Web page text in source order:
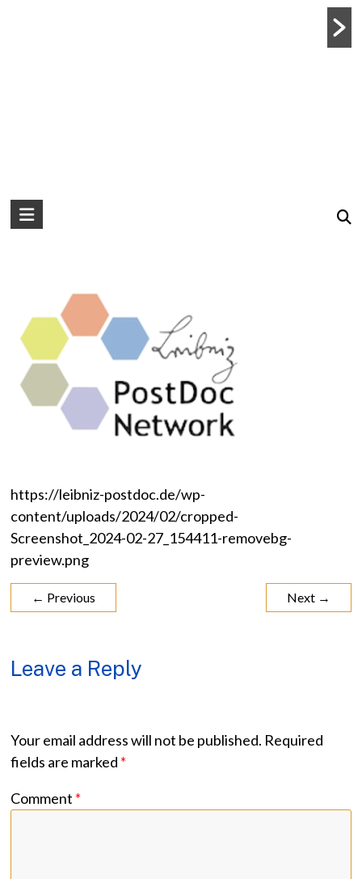
https://leibniz-postdoc.de/wp-
content/uploads/2024/02/cropped-
Screenshot_2024-02-27_154411-removebg-
preview.png
← Previous Next →
Leave a Reply
Your email address will not be published. Required
fields are marked *
Comment *